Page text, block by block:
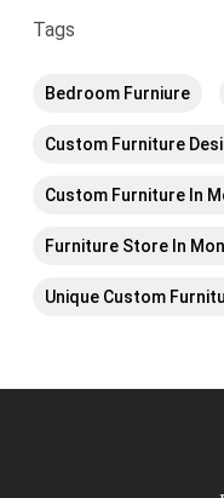
Tags
Bedroom Furniure
Custom Furniture
Custom Furniture In
Furniture Store In
Unique Custom